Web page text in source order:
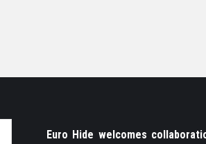
Euro Hide welcomes